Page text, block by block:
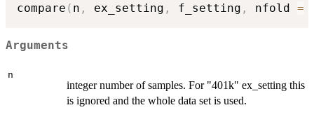
compare ( n , ex_setting , f_setting , nfold =
Arguments
n
integer number of samples. For "401k" ex_setting this
is ignored and the whole data set is used.